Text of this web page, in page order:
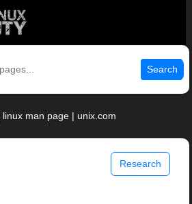
Search
linux man page | unix.com
Research